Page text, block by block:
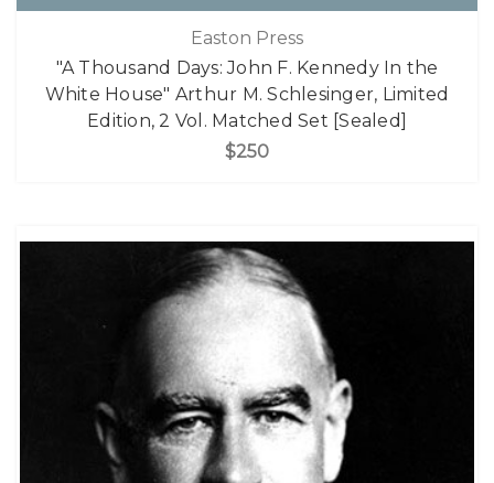
Easton Press
"A Thousand Days: John F. Kennedy In the
White House" Arthur M. Schlesinger, Limited
Edition, 2 Vol. Matched Set [Sealed]
$250